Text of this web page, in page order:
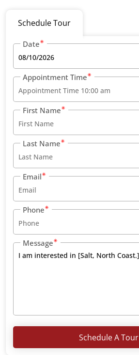
Schedule Tour
Date
Appointment Time
First Name
Last Name
Email
Phone
Message
Schedule A Tour